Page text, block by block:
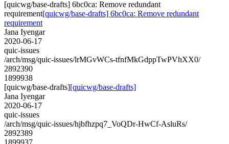
[quicwg/base-drafts] 6bc0ca: Remove redundant
requirement[quicwg/base-drafts] 6bc0ca: Remove redundant
requirement
Jana Iyengar
2020-06-17
quic-issues
/arch/msg/quic-issues/lrMGvWCs-tfnfMkGdppTwPVhXX0/
2892390
1899938
[quicwg/base-drafts][quicwg/base-drafts]
Jana Iyengar
2020-06-17
quic-issues
/arch/msg/quic-issues/hjbfhzpq7_VoQDr-HwCf-AsluRs/
2892389
1899937